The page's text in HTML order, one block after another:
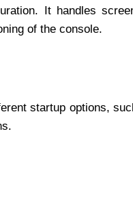
It handles
of the console.
startup options,